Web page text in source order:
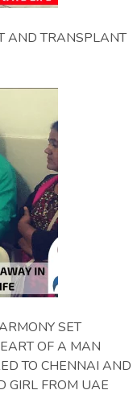
AND TRANSPLANT
SET
OF A MAN
TO CHENNAI AND
GIRL FROM UAE